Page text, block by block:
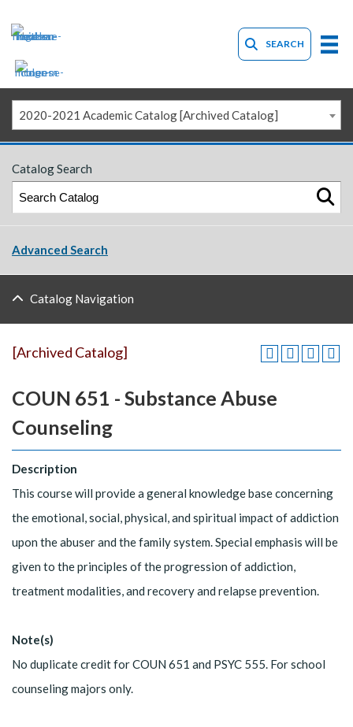
SEARCH
2020-2021 Academic Catalog [Archived Catalog]
Catalog Search
Advanced Search
Catalog Navigation
[Archived Catalog]
COUN 651 - Substance Abuse
Counseling
Description
This course will provide a general knowledge base concerning
the emotional, social, physical, and spiritual impact of addiction
upon the abuser and the family system. Special emphasis will be
given to the principles of the progression of addiction,
treatment modalities, and recovery and relapse prevention.
Note(s)
No duplicate credit for COUN 651 and PSYC 555. For school
counseling majors only.